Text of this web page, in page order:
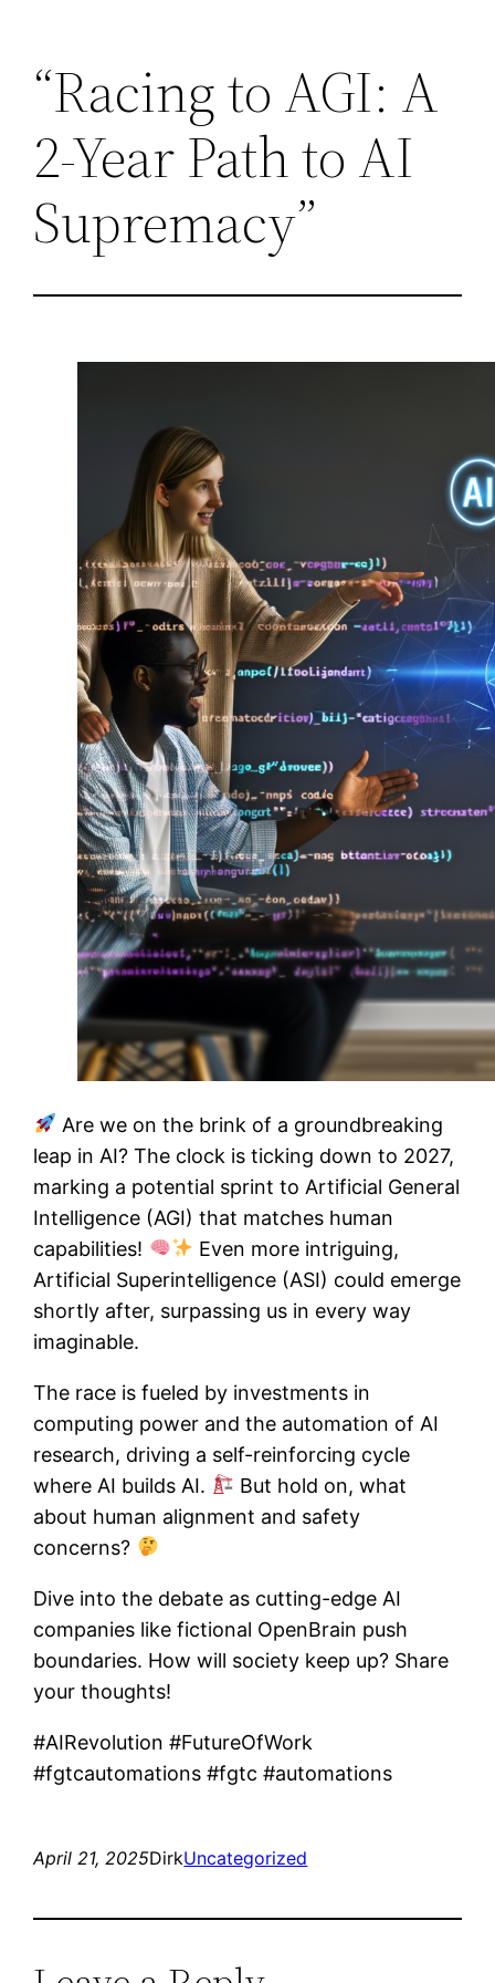
content
“Racing to AGI: A
2-Year Path to AI
Supremacy”
Are we on the brink of a groundbreaking
leap in AI? The clock is ticking down to 2027,
marking a potential sprint to Artificial General
Intelligence (AGI) that matches human
capabilities!
Even more intriguing,
Artificial Superintelligence (ASI) could emerge
shortly after, surpassing us in every way
imaginable.
The race is fueled by investments in
computing power and the automation of AI
research, driving a self-reinforcing cycle
where AI builds AI.
But hold on, what
about human alignment and safety
concerns?
Dive into the debate as cutting-edge AI
companies like fictional OpenBrain push
boundaries. How will society keep up? Share
your thoughts!
#AIRevolution #FutureOfWork
#fgtcautomations #fgtc #automations
April 21, 2025DirkUncategorized